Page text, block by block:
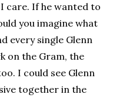
care. If he wanted to
you imagine what
every single Glenn
on the Gram, the
I could see Glenn
together in the